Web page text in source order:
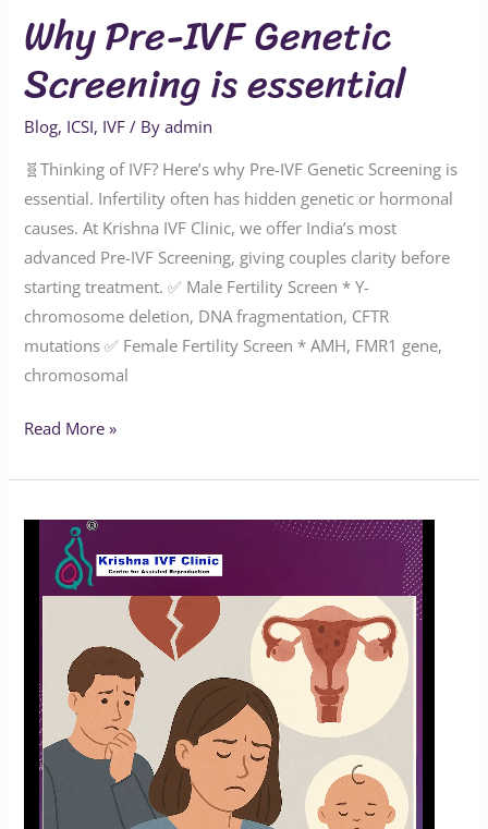
Why Pre-IVF Genetic
Screening is essential
Blog, ICSI, IVF / Byadmin
🧬Thinking of IVF? Here’s why Pre-IVF Genetic Screening is
essential. Infertility often has hidden genetic or hormonal
causes. At Krishna IVF Clinic, we offer India’s most
advanced Pre-IVF Screening, giving couples clarity before
starting treatment. ✅ Male Fertility Screen * Y-
chromosome deletion, DNA fragmentation, CFTR
mutations ✅ Female Fertility Screen * AMH, FMR1 gene,
chromosomal
Read More »
How
Common
Endometriosis?